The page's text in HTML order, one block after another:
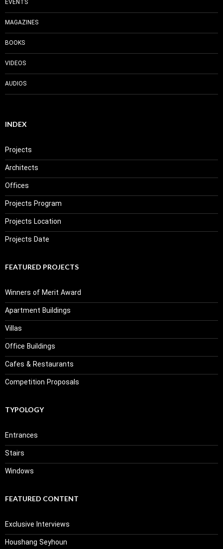
EVENTS
MAGAZINES
BOOKS
VIDEOS
AUDIOS
INDEX
Projects
Architects
Offices
Projects Program
Projects Location
Projects Date
FEATURED PROJECTS
Winners of Merit Award
Apartment Buildings
Villas
Office Buildings
Cafes & Restaurants
Competition Proposals
TYPOLOGY
Entrances
Stairs
Windows
FEATURED CONTENT
Exclusive Interviews
Houshang Seyhoun